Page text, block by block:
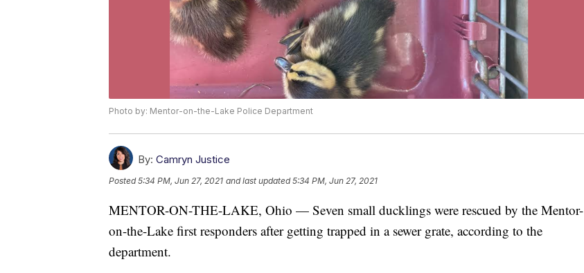
Photo by: Mentor-on-the-Lake Police Department
By: Camryn Justice
Posted5:34 PM, Jun 27, 2021 and last updated 5:34 PM, Jun 27, 2021
MENTOR-ON-THE-LAKE, Ohio — Seven small ducklings were rescued by the Mentor-
on-the-Lake first responders after getting trapped in a sewer grate, according to the
department.